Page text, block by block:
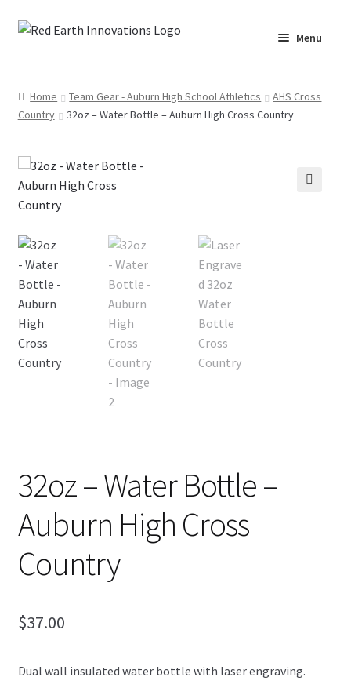
Skip
Skip
Menu
Cart
Checkout
Lake Martin RV Resort – Merch
Lake Martin, AL – Merch
Moto Graphics Care & Maintenance Cheat Sheet
My account
OTF Auburn
Recommended Video Gear and Equipment
Terms and Conditions
Home Team Gear - Auburn High School Athletics
AHS Cross
Country
32oz – Water Bottle – Auburn High Cross Country
32oz – Water Bottle –
Auburn High Cross
Country
$37.00
Dual wall insulated water bottle with laser engraving.